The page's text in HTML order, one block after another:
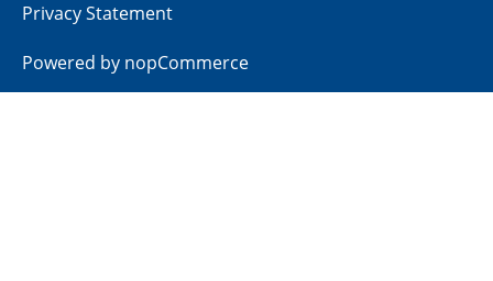
Privacy Statement
Powered by nopCommerce